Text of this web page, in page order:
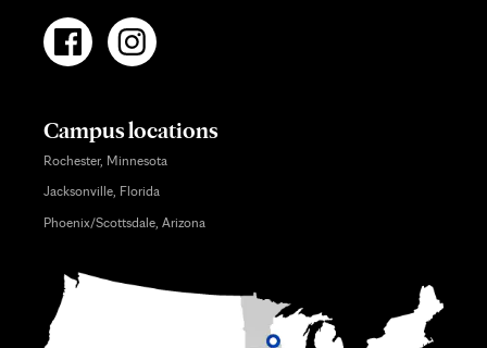
Campus locations
Rochester, Minnesota
Jacksonville, Florida
Phoenix/Scottsdale, Arizona